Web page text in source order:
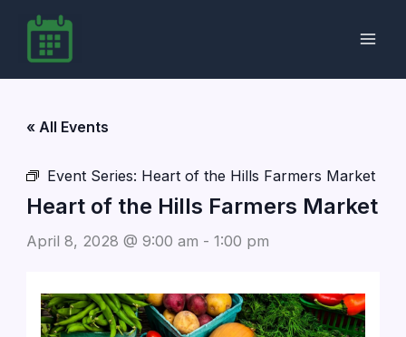
content
« All Events
Event Series: Heart of the Hills Farmers Market
Heart of the Hills Farmers Market
April 8, 2028 @ 9:00 am - 1:00 pm